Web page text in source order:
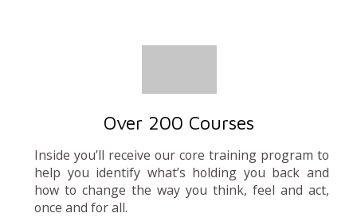
Over 200 Courses
Inside you’ll receive our core training program to
help you identify what’s holding you back and
how to change the way you think, feel and act,
once and for all.